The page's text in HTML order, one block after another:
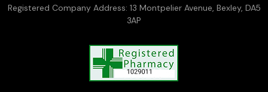
Registered Company Address: 13 Montpelier Avenue, Bexley, DA5
3AP